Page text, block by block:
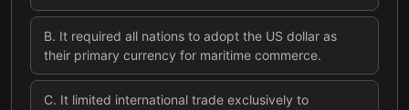
B. It required all nations to adopt the US dollar as
their primary currency for maritime commerce.
C. It limited international trade exclusively to